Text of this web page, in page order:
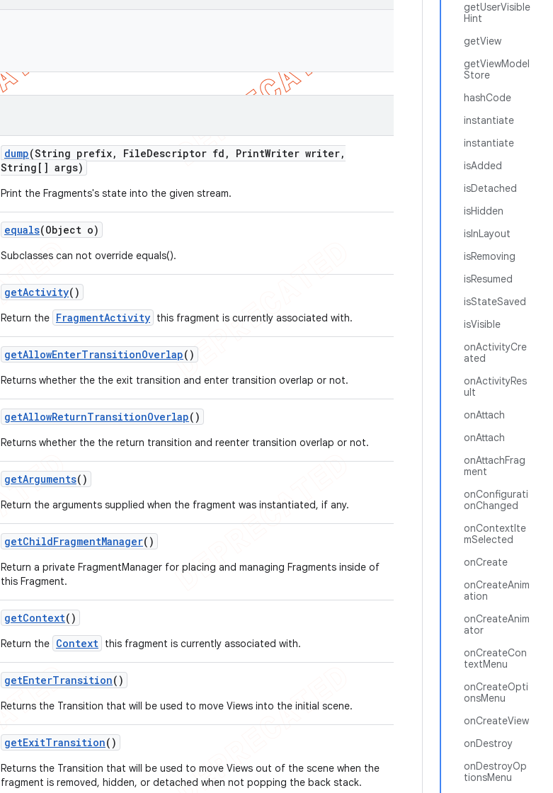
getUserVisible
Hint
getView
getViewModel
Store
hashCode
instantiate
instantiate
isAdded
isDetached
isHidden
isInLayout
isRemoving
isResumed
isStateSaved
isVisible
onActivityCre
ated
onActivityRes
ult
onAttach
onAttach
onAttachFrag
ment
onConfigurati
onChanged
onContextIte
mSelected
onCreate
onCreateAnim
ation
onCreateAnim
ator
onCreateCon
textMenu
onCreateOpti
onsMenu
onCreateView
onDestroy
onDestroyOp
tionsMenu
dump(String prefix, FileDescriptor fd , PrintWriter writer,
String[] args)
Print the Fragments's state into the given stream.
equals(Object o)
Subclasses can not override equals().
getActivity()
Return the FragmentActivity this fragment is currently associated with.
getAllowEnterTransitionOverlap()
Returns whether the the exit transition and enter transition overlap or not.
getAllowReturnTransitionOverlap()
Returns whether the the return transition and reenter transition overlap or not.
getArguments()
Return the arguments supplied when the fragment was instantiated, if any.
getChildFragmentManager()
Return a private FragmentManager for placing and managing Fragments inside of
this Fragment.
getContext()
Return the Context this fragment is currently associated with.
getEnterTransition()
Returns the Transition that will be used to move Views into the initial scene.
getExitTransition()
Returns the Transition that will be used to move Views out of the scene when the
fragment is removed, hidden, or detached when not popping the back stack.